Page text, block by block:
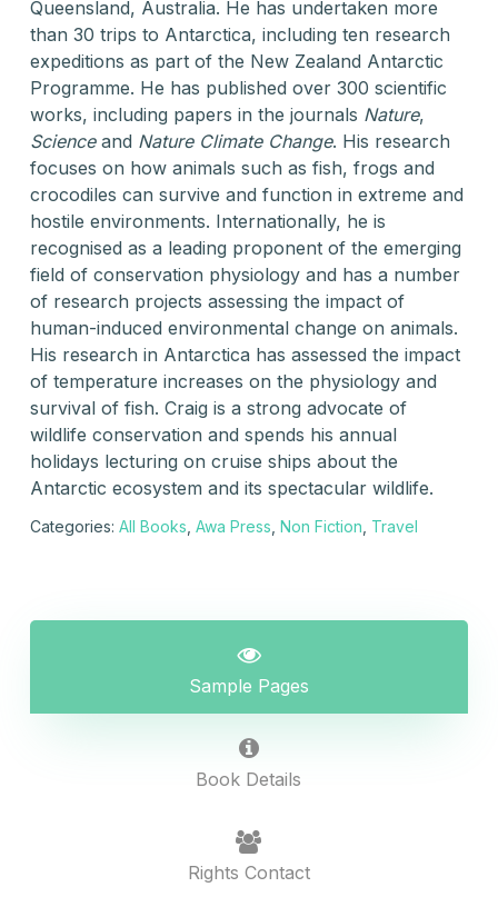
Queensland, Australia. He has undertaken more
than 30 trips to Antarctica, including ten research
expeditions as part of the New Zealand Antarctic
Programme. He has published over 300 scientific
works, including papers in the journals Nature,
Science and Nature Climate Change. His research
focuses on how animals such as fish, frogs and
crocodiles can survive and function in extreme and
hostile environments. Internationally, he is
recognised as a leading proponent of the emerging
field of conservation physiology and has a number
of research projects assessing the impact of
human-induced environmental change on animals.
His research in Antarctica has assessed the impact
of temperature increases on the physiology and
survival of fish. Craig is a strong advocate of
wildlife conservation and spends his annual
holidays lecturing on cruise ships about the
Antarctic ecosystem and its spectacular wildlife.
Categories: All Books Awa Press Non Fiction Travel
Sample Pages
Book Details
Rights Contact